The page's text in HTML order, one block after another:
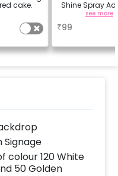
cake. Shine Spray
Achieve a
for outdoor
the vibrancy
see more
₹99
Signage
colour 120 White
50 Golden